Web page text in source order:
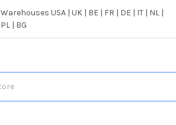
Warehouses USA | UK | BE | FR | DE | IT | NL |
PL | BG